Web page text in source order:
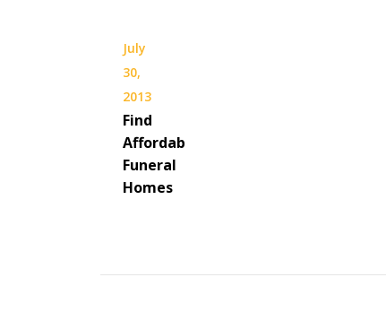
July
30,
2013
Find
Affordable
Funeral
Homes